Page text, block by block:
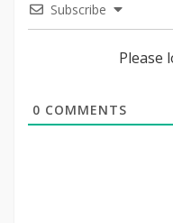
Subscribe
Please
0 COMMENTS